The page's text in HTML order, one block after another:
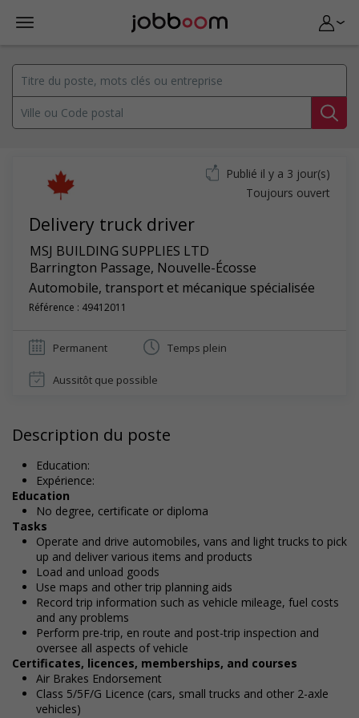
Delivery truck driver
MSJ BUILDING SUPPLIES LTD
Barrington Passage, Nouvelle-Écosse
Automobile, transport et mécanique spécialisée
Référence : 49412011
Publié il y a 3 jour(s)
Toujours ouvert
Permanent Temps plein
Aussitôt que possible
Description du poste
Education:
Expérience:
Education
No degree, certificate or diploma
Tasks
Operate and drive automobiles, vans and light trucks to pick
up and deliver various items and products
Load and unload goods
Use maps and other trip planning aids
Record trip information such as vehicle mileage, fuel costs
and any problems
Perform pre-trip, en route and post-trip inspection and
oversee all aspects of vehicle
Certificates, licences, memberships, and courses
Air Brakes Endorsement
Class 5/5F/G Licence (cars, small trucks and other 2-axle
vehicles)